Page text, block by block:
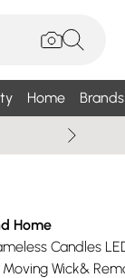
Home Brands
Home
Candles
Moving Wick&